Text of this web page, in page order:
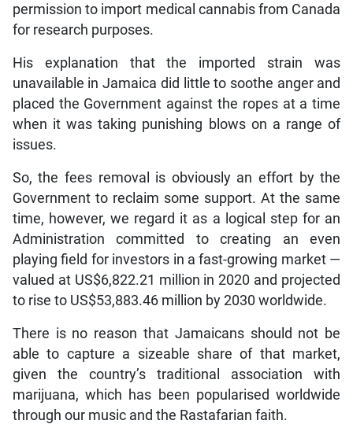
permission to import medical cannabis from Canada
for research purposes.
His explanation that the imported strain was
unavailable in Jamaica did little to soothe anger and
placed the Government against the ropes at a time
when it was taking punishing blows on a range of
issues.
So, the fees removal is obviously an effort by the
Government to reclaim some support. At the same
time, however, we regard it as a logical step for an
Administration committed to creating an even
playing field for investors in a fast-growing market —
valued at US$6,822.21 million in 2020 and projected
to rise to US$53,883.46 million by 2030 worldwide.
There is no reason that Jamaicans should not be
able to capture a sizeable share of that market,
given the country’s traditional association with
marijuana, which has been popularised worldwide
through our music and the Rastafarian faith.